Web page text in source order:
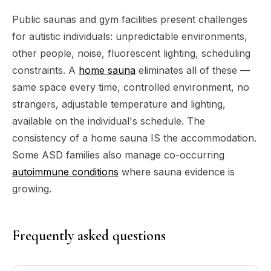
Public saunas and gym facilities present challenges
for autistic individuals: unpredictable environments,
other people, noise, fluorescent lighting, scheduling
constraints. A home sauna eliminates all of these —
same space every time, controlled environment, no
strangers, adjustable temperature and lighting,
available on the individual's schedule. The
consistency of a home sauna IS the accommodation.
Some ASD families also manage co-occurring
autoimmune conditions where sauna evidence is
growing.
Frequently asked questions